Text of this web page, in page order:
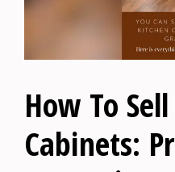
How To
Cabinets: